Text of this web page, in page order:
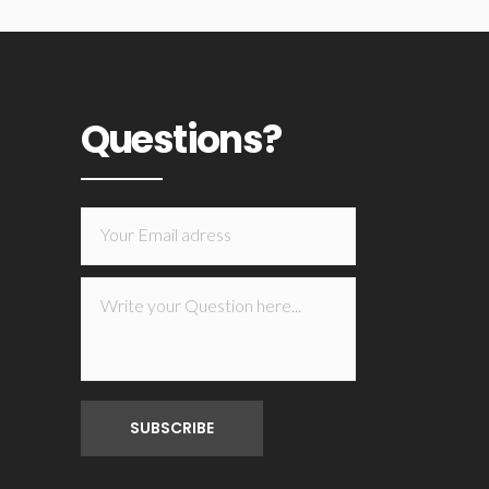
Questions?